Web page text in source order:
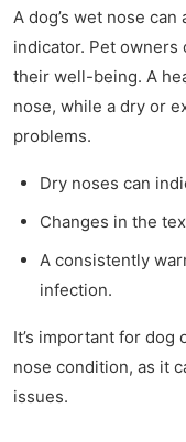
A dog’s wet nose
indicator. Pet owners
their well-being. A
nose, while a dry or
problems.
Dry noses can
Changes in the
A consistently
infection.
It’s important for dog
nose condition, as it
issues.